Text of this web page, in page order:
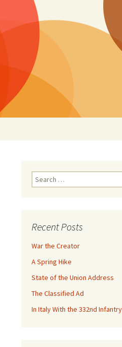
Search
for:
Recent Posts
War the Creator
A Spring Hike
State of the Union Address
The Classified Ad
In Italy With the 332nd Infantry